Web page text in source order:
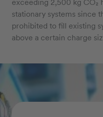
exceeding 2,500 kg CO₂
stationary systems since
prohibited to fill existing
above a certain charge